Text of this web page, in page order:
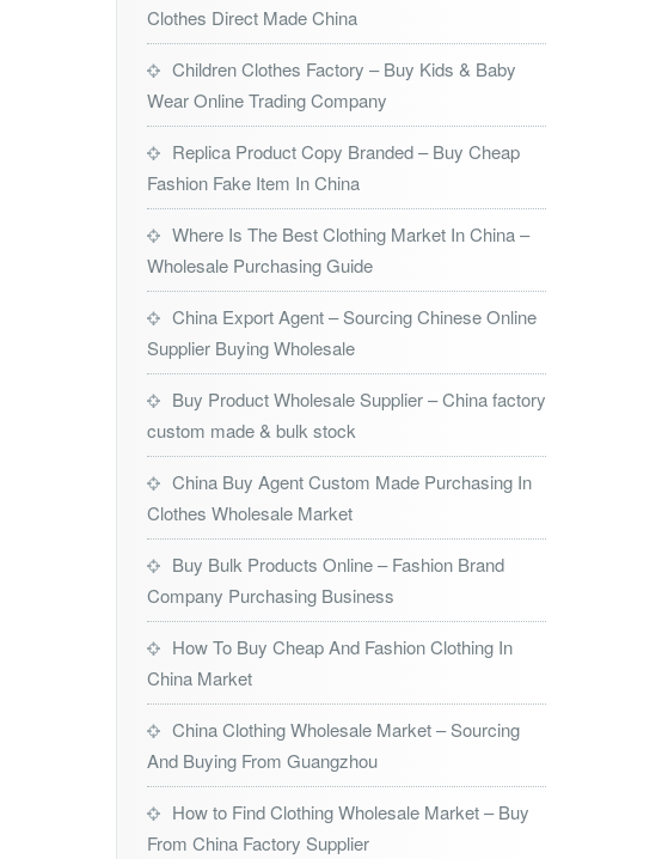
Clothes Direct Made China
Children Clothes Factory – Buy Kids & Baby
Wear Online Trading Company
Replica Product Copy Branded – Buy Cheap
Fashion Fake Item In China
Where Is The Best Clothing Market In China –
Wholesale Purchasing Guide
China Export Agent – Sourcing Chinese Online
Supplier Buying Wholesale
Buy Product Wholesale Supplier – China factory
custom made & bulk stock
China Buy Agent Custom Made Purchasing In
Clothes Wholesale Market
Buy Bulk Products Online – Fashion Brand
Company Purchasing Business
How To Buy Cheap And Fashion Clothing In
China Market
China Clothing Wholesale Market – Sourcing
And Buying From Guangzhou
How to Find Clothing Wholesale Market – Buy
From China Factory Supplier